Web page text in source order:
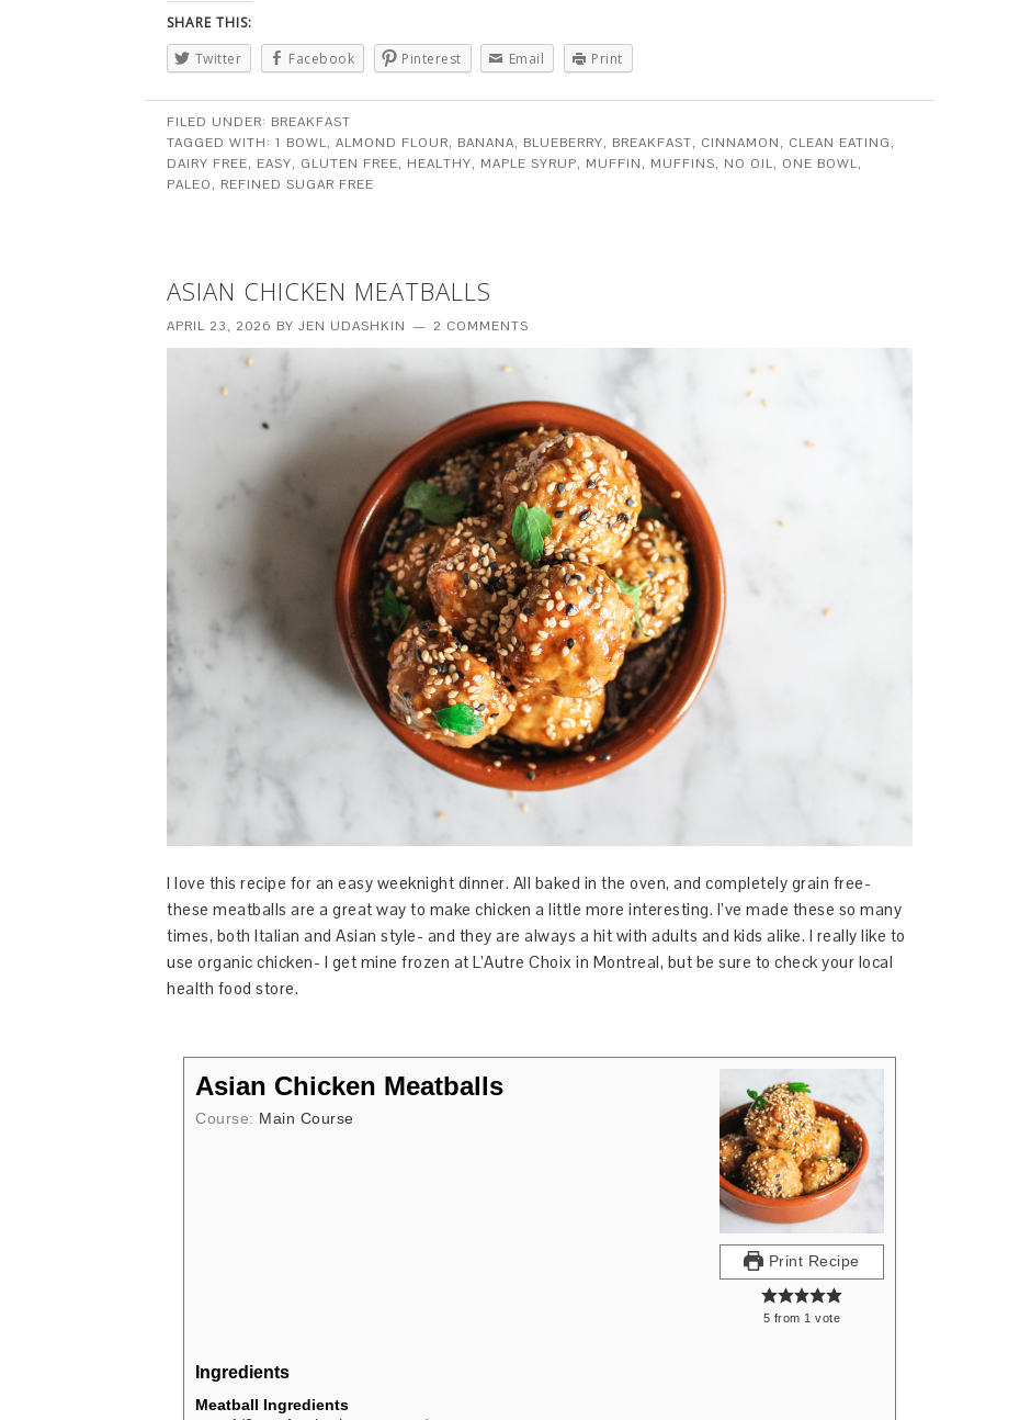
SHARE THIS:
Twitter
Facebook Pinterest Email Print
FILED UNDER: BREAKFAST
TAGGED WITH: 1 BOWL, ALMOND FLOUR, BANANA, BLUEBERRY, BREAKFAST, CINNAMON, CLEAN EATING,
DAIRY FREE, EASY, GLUTEN FREE, HEALTHY, MAPLE SYRUP, MUFFIN, MUFFINS, NO OIL, ONE BOWL,
PALEO, REFINED SUGAR FREE
ASIAN CHICKEN MEATBALLS
APRIL 23, 2026 BY JEN UDASHKIN 2 COMMENTS
I love this recipe for an easy weeknight dinner. All baked in the oven, and completely grain free-
these meatballs are a great way to make chicken a little more interesting. I’ve made these so many
times, both Italian and Asian style- and they are always a hit with adults and kids alike. I really like to
use organic chicken- I get mine frozen at L’Autre Choix in Montreal, but be sure to check your local
health food store.
Print Recipe
5 from 1 vote
Asian Chicken Meatballs
Course: Main Course
Ingredients
Meatball Ingredients